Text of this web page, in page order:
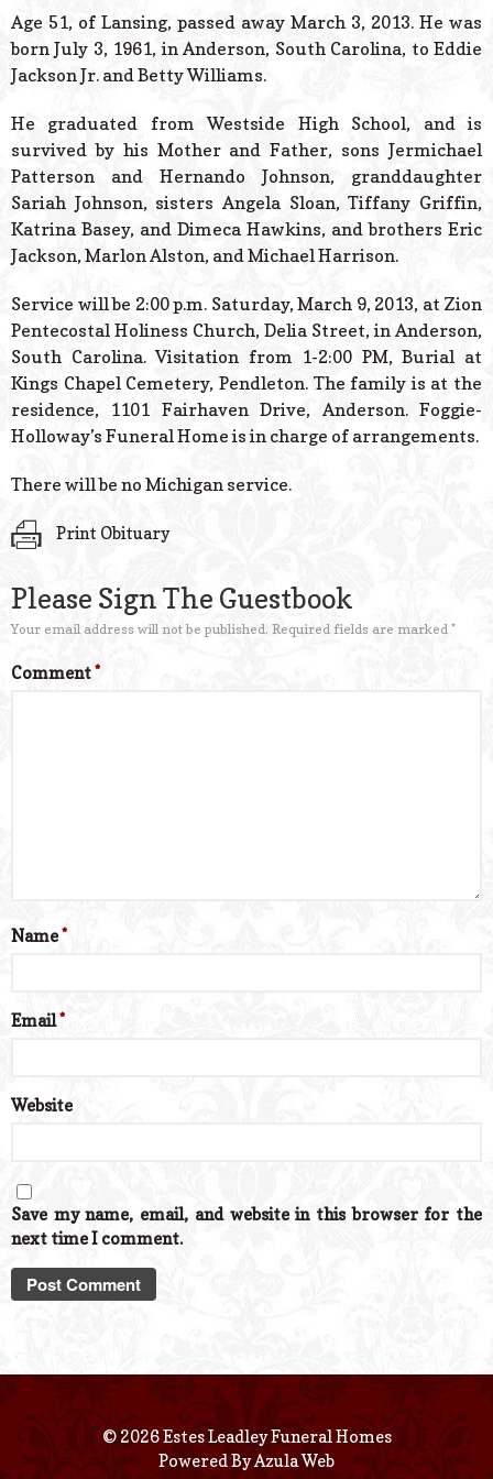
Powered
Age 51, of Lansing, passed away March 3, 2013. He was
born July 3, 1961, in Anderson, South Carolina, to Eddie
Jackson Jr. and Betty Williams.
He graduated from Westside High School, and is
survived by his Mother and Father, sons Jermichael
Patterson and Hernando Johnson, granddaughter
Sariah Johnson, sisters Angela Sloan, Tiffany Griffin,
Katrina Basey, and Dimeca Hawkins, and brothers Eric
Jackson, Marlon Alston, and Michael Harrison.
Service will be 2:00 p.m. Saturday, March 9, 2013, at Zion
Pentecostal Holiness Church, Delia Street, in Anderson,
South Carolina. Visitation from 1-2:00 PM, Burial at
Kings Chapel Cemetery, Pendleton. The family is at the
residence, 1101 Fairhaven Drive, Anderson. Foggie-
Holloway’s Funeral Home is in charge of arrangements.
There will be no Michigan service.
Print Obituary
Please Sign The Guestbook
Your email address will not be published. Required fields are marked *
Comment*
Name*
Email*
Website
Save my name, email, and website in this browser for the
next time I comment.
© 2026 Estes Leadley Funeral Homes
Powered ByAzula Web